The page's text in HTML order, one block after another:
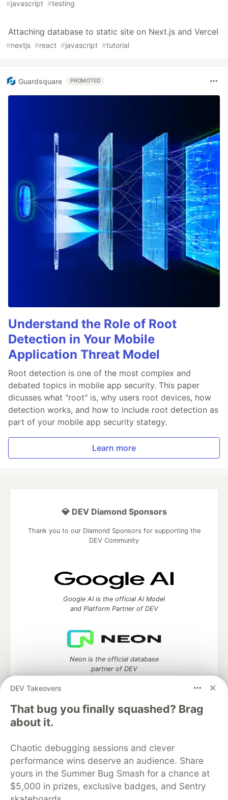
#javascript #testing
Attaching database to static site on Next.js and Vercel
#nextjs #react #javascript #tutorial
Guardsquare PROMOTED
Understand the Role of Root
Detection in Your Mobile
Application Threat Model
Root detection is one of the most complex and
debated topics in mobile app security. This paper
dicusses what "root" is, why users root devices, how
detection works, and how to include root detection as
part of your mobile app security stategy.
Learn more
DEV Takeovers
That bug you finally squashed? Brag
about it.
Chaotic debugging sessions and clever
performance wins deserve an audience. Share
yours in the Summer Bug Smash for a chance at
$5,000 in prizes, exclusive badges, and Sentry
💎 DEV Diamond Sponsors
Thank you to our Diamond Sponsors for supporting the
DEV Community
Google AI is the official AI Model
and Platform Partner of DEV
Neon is the official database
partner of DEV
DEV Community— A space to discuss and keep up software
development and manage your software career
Home